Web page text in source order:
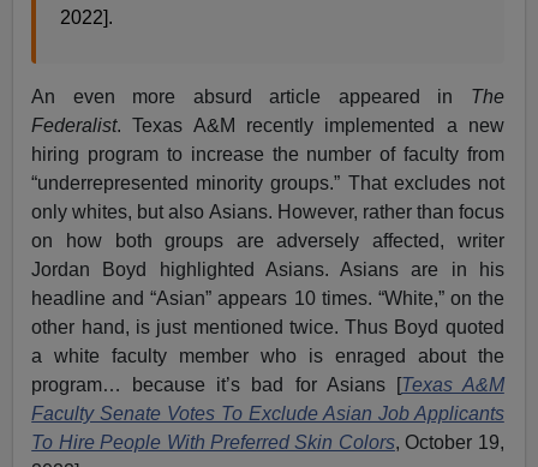
2022].
An even more absurd article appeared in The
Federalist. Texas A&M recently implemented a new
hiring program to increase the number of faculty from
“underrepresented minority groups.” That excludes not
only whites, but also Asians. However, rather than focus
on how both groups are adversely affected, writer
Jordan Boyd highlighted Asians. Asians are in his
headline and “Asian” appears 10 times. “White,” on the
other hand, is just mentioned twice. Thus Boyd quoted
a white faculty member who is enraged about the
program… because it’s bad for Asians [Texas A&M
Faculty Senate Votes To Exclude Asian Job Applicants
To Hire People With Preferred Skin Colors, October 19,